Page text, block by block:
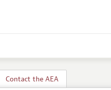
Contact the AEA